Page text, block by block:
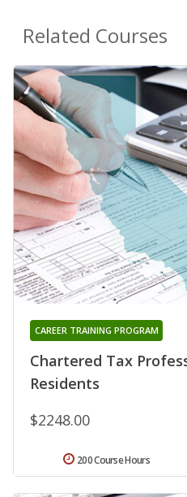
Related Courses
Chartered Tax
Residents
CAREER TRAINING PROGRAM
$2248.00
200 Course Hours